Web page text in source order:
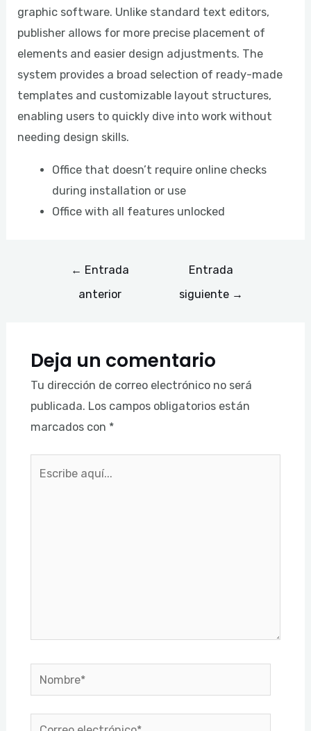
graphic software. Unlike standard text editors,
publisher allows for more precise placement of
elements and easier design adjustments. The
system provides a broad selection of ready-made
templates and customizable layout structures,
enabling users to quickly dive into work without
needing design skills.
Office that doesn’t require online checks
during installation or use
Office with all features unlocked
← Entrada
anterior
Entrada
siguiente →
Deja un comentario
Tu dirección de correo electrónico no será
publicada. Los campos obligatorios están
marcados con *
Nombre*
Correo